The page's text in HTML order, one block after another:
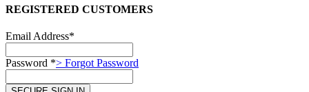
REGISTERED CUSTOMERS
Email Address*
Password *> Forgot Password